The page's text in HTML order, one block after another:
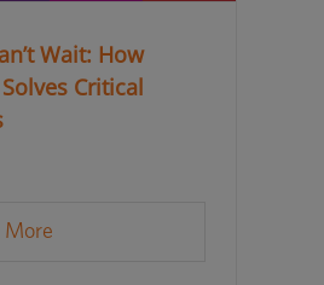
Wait: How
Critical
More